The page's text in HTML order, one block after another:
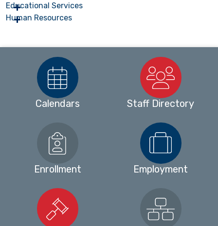
Educational Services
Human Resources
Calendars Staff Directory
Enrollment Employment